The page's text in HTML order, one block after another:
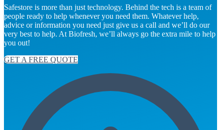
Safestore is more than just technology. Behind the tech is a team of
people ready to help whenever you need them. Whatever help,
advice or information you need just give us a call and we’ll do our
very best to help. At Biofresh, we’ll always go the extra mile to help
you out!
GET A FREE QUOTE